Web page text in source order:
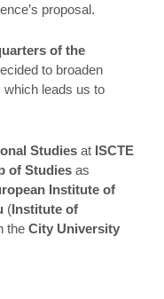
proposal.
of the
to broaden
which leads us to
Studies at ISCTE
of Studies as
Institute of
(Institute of
the City University